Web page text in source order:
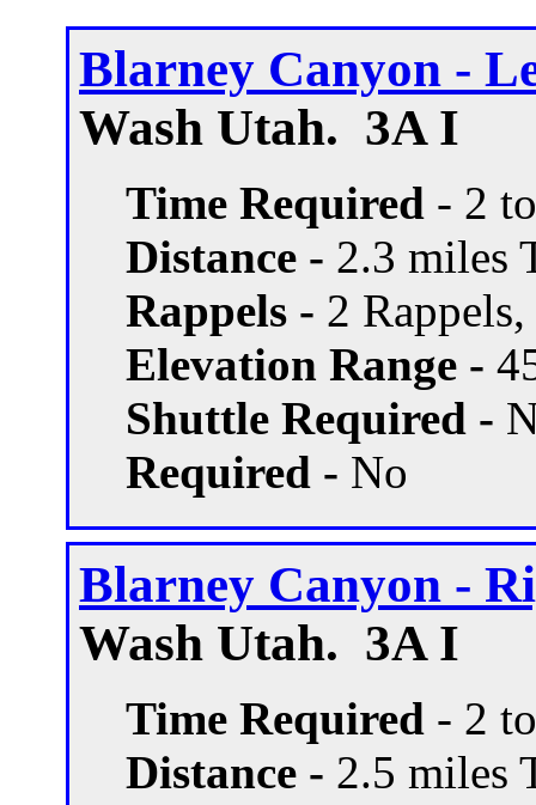
Blarney Canyon -
Wash Utah. 3A I
Time Required - 2
Distance - 2.3 miles
Rappels - 2
Elevation Range -
Shuttle Required -
Required - No
Blarney Canyon -
Wash Utah. 3A I
Time Required - 2
Distance - 2.5 miles